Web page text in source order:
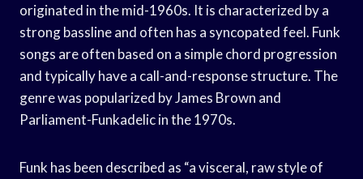
originated in the mid-1960s. It is characterized by a
strong bassline and often has a syncopated feel. Funk
songs are often based on a simple chord progression
and typically have a call-and-response structure. The
genre was popularized by James Brown and
Parliament-Funkadelic in the 1970s.
Funk has been described as “a visceral, raw style of